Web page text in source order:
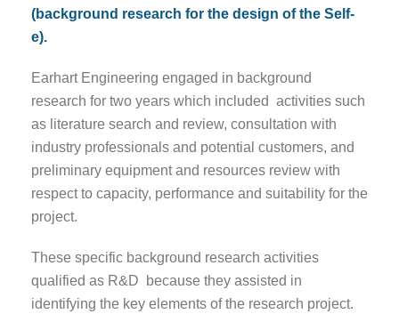
(background research for the design of the Self-
e).
Earhart Engineering engaged in background
research for two years which included activities such
as literature search and review, consultation with
industry professionals and potential customers, and
preliminary equipment and resources review with
respect to capacity, performance and suitability for the
project.
These specific background research activities
qualified as R&D because they assisted in
identifying the key elements of the research project.